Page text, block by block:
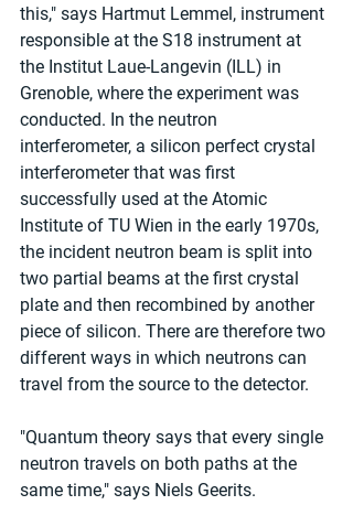
this," says Hartmut Lemmel, instrument
responsible at the S18 instrument at
the Institut Laue-Langevin (ILL) in
Grenoble, where the experiment was
conducted. In the neutron
interferometer, a silicon perfect crystal
interferometer that was first
successfully used at the Atomic
Institute of TU Wien in the early 1970s,
the incident neutron beam is split into
two partial beams at the first crystal
plate and then recombined by another
piece of silicon. There are therefore two
different ways in which neutrons can
travel from the source to the detector.
"Quantum theory says that every single
neutron travels on both paths at the
same time," says Niels Geerits.